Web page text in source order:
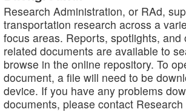
Research Administration, or RAd,
transportation research across a
focus areas. Reports, spotlights, and
related documents are available to
browse in the online repository. To
document, a file will need to be
device. If you have any problems
documents, please contact